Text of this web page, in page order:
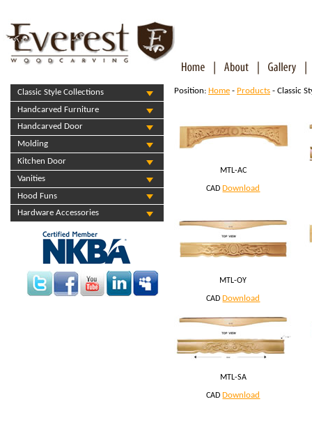
Classic Style Collections
Handcarved Furniture
Handcarved Door
Molding
Kitchen Door
Vanities
Hood Funs
Hardware Accessories
Position: Home - Products - Classic
MTL-AC
CAD Download
MTL-OY
CAD Download
MTL-SA
CAD Download